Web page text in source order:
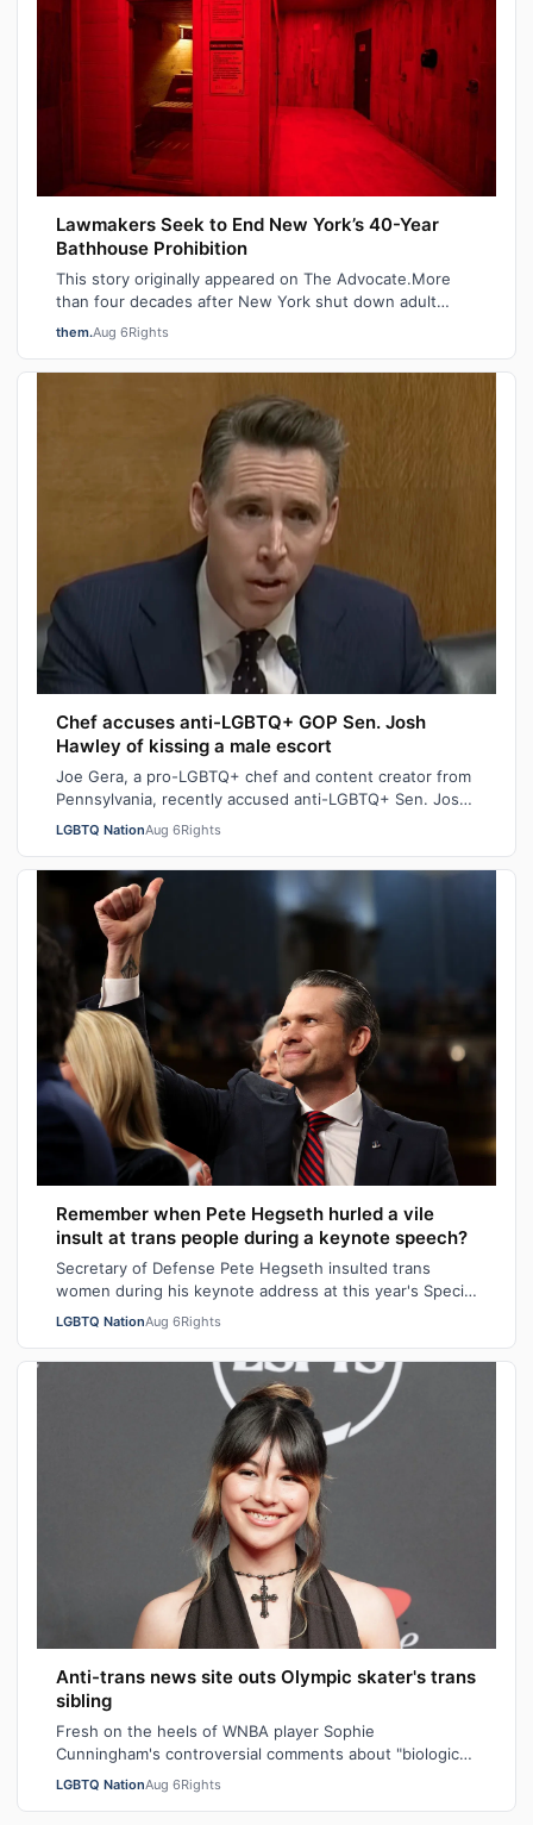
Lawmakers Seek to End New York’s 40-Year
Bathhouse Prohibition
This story originally appeared on The Advocate.More
than four decades after New York shut down adult
saunas during the height of the AIDS ep…
them.Aug 6Rights
Chef accuses anti-LGBTQ+ GOP Sen. Josh
Hawley of kissing a male escort
Joe Gera, a pro-LGBTQ+ chef and content creator from
Pennsylvania, recently accused anti-LGBTQ+ Sen. Josh
Hawley (R-MO), who is married to a…
LGBTQ NationAug 6Rights
Remember when Pete Hegseth hurled a vile
insult at trans people during a keynote speech?
Secretary of Defense Pete Hegseth insulted trans
women during his keynote address at this year's Special
Operations Forces Week. "Everything…
LGBTQ NationAug 6Rights
Anti-trans news site outs Olympic skater's trans
sibling
Fresh on the heels of WNBA player Sophie
Cunningham's controversial comments about "biological
men" in girls' locker rooms, the anti-trans n…
LGBTQ NationAug 6Rights